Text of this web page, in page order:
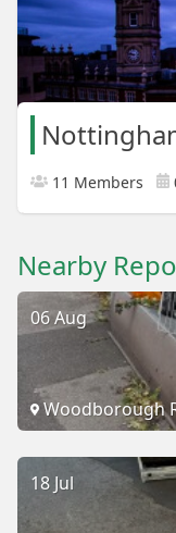
11 Members
Nearby
06 Aug
Woodborough
18 Jul